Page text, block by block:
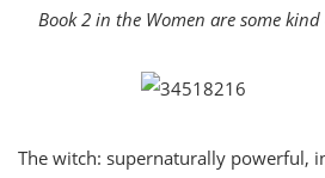
Book 2 in the Women are some
The witch: supernaturally powerful,